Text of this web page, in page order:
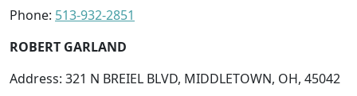
Phone: 513-932-2851
ROBERT GARLAND
Address: 321 N BREIEL BLVD, MIDDLETOWN, OH, 45042